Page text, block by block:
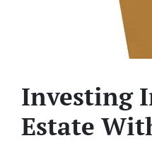
Investing
Estate